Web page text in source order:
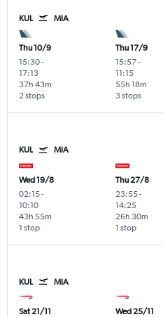
KUL MIA
Thu 10/9
15:30-
17:13
2 stops
37h 43m
Thu 17/9
15:57-
11:15
3 stops
55h 18m
KUL MIA
Wed 19/8
02:15-
10:10
1 stop
43h 55m
Thu 27/8
23:55-
14:25
1 stop
26h 30m
KUL MIA
Sat 21/11
Wed 25/11